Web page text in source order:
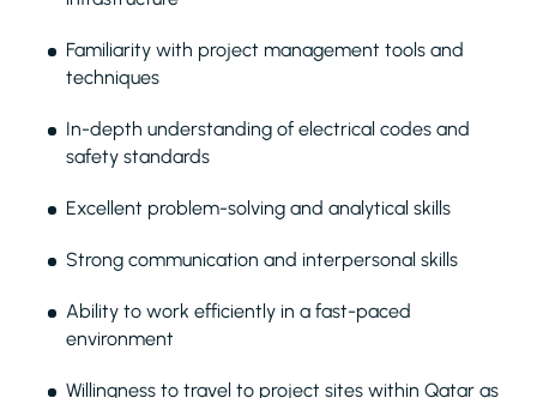
Familiarity with project management tools and
techniques
In-depth understanding of electrical codes and
safety standards
Excellent problem-solving and analytical skills
Strong communication and interpersonal skills
Ability to work efficiently in a fast-paced
environment
Willingness to travel to project sites within Qatar as